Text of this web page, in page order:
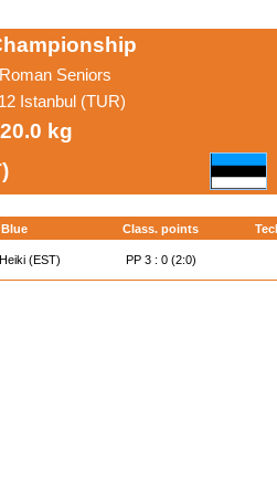
Seniors
Istanbul (TUR)
kg
Blue Class. points
(EST) PP 3 : 0 (2:0)